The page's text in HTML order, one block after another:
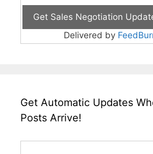
Delivered by
Get Automatic Updates
Posts Arrive!